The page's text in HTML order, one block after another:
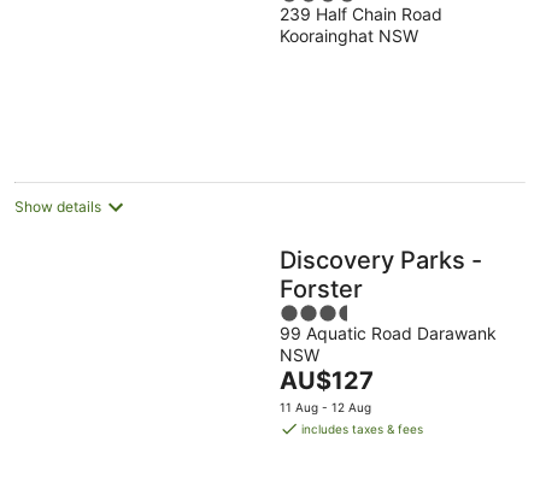
out
of
239 Half Chain Road
Koorainghat NSW
Show details
Discovery Parks -
Forster
3.5
out
of
5
99 Aquatic Road Darawank
NSW
The
price
is
AU$127
11 Aug - 12 Aug
includes taxes & fees